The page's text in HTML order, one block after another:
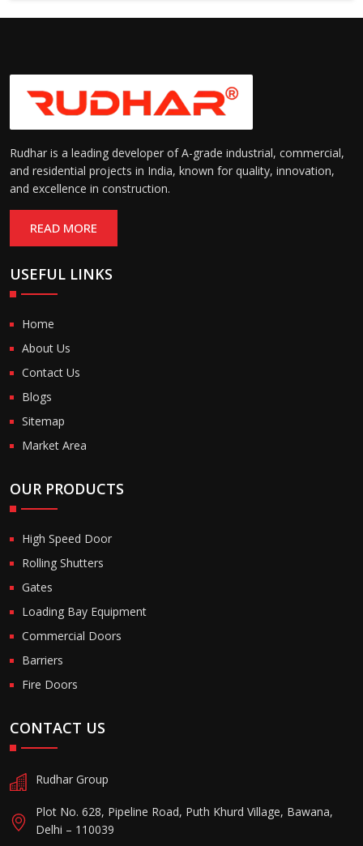
Rudhar is a leading developer of A-grade industrial, commercial,
and residential projects in India, known for quality, innovation,
and excellence in construction.
READ MORE
USEFUL LINKS
Home
About Us
Contact Us
Blogs
Sitemap
Market Area
OUR PRODUCTS
High Speed Door
Rolling Shutters
Gates
Loading Bay Equipment
Commercial Doors
Barriers
Fire Doors
CONTACT US
Rudhar Group
Plot No. 628, Pipeline Road, Puth Khurd Village, Bawana,
Delhi – 110039